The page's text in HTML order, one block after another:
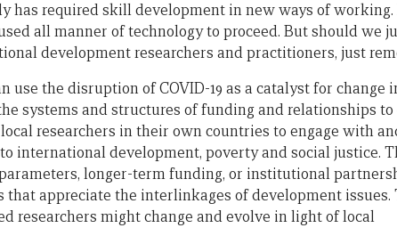
has required skill development in new ways of working.
all manner of technology to proceed. But should we
development researchers and practitioners, just
use the disruption of COVID-19 as a catalyst for change
systems and structures of funding and relationships to
researchers in their own countries to engage with
international development, poverty and social justice.
longer-term funding, or institutional
appreciate the interlinkages of development issues.
researchers might change and evolve in light of local